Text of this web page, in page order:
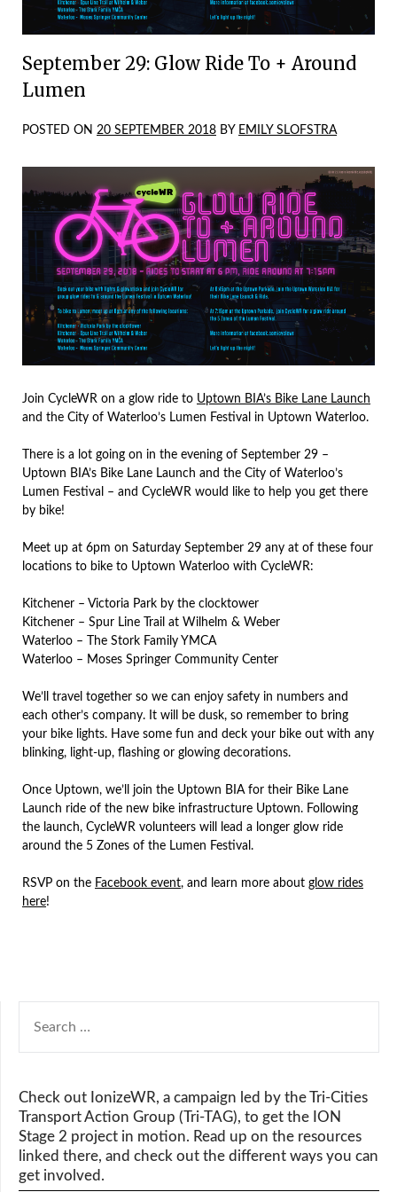
September 29: Glow Ride To + Around
Lumen
POSTED ON 20 SEPTEMBER 2018 BY EMILY SLOFSTRA
Join CycleWR on a glow ride to Uptown BIA’s Bike Lane Launch
and the City of Waterloo’s Lumen Festival in Uptown Waterloo.
There is a lot going on in the evening of September 29 –
Uptown BIA’s Bike Lane Launch and the City of Waterloo’s
Lumen Festival – and CycleWR would like to help you get there
by bike!
Meet up at 6pm on Saturday September 29 any at of these four
locations to bike to Uptown Waterloo with CycleWR:
Kitchener – Victoria Park by the clocktower
Kitchener – Spur Line Trail at Wilhelm & Weber
Waterloo – The Stork Family YMCA
Waterloo – Moses Springer Community Center
We’ll travel together so we can enjoy safety in numbers and
each other’s company. It will be dusk, so remember to bring
your bike lights. Have some fun and deck your bike out with any
blinking, light-up, flashing or glowing decorations.
Once Uptown, we’ll join the Uptown BIA for their Bike Lane
Launch ride of the new bike infrastructure Uptown. Following
the launch, CycleWR volunteers will lead a longer glow ride
around the 5 Zones of the Lumen Festival.
RSVP on the Facebook event, and learn more about glow rides
here!
FOR:
Check out IonizeWR, a campaign led by the Tri-Cities
Transport Action Group (Tri-TAG), to get the ION
Stage 2 project in motion. Read up on the resources
linked there, and check out the different ways you can
get involved.